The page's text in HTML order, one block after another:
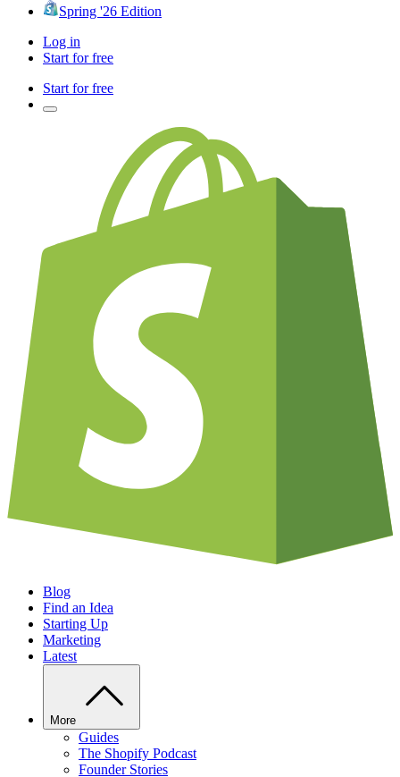
Spring '26 Edition
Log in
Start for free
Start for free
Blog
Find an Idea
Starting Up
Marketing
Latest
More
Guides
The Shopify Podcast
Founder Stories